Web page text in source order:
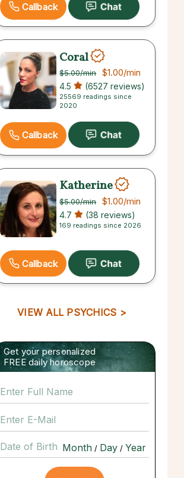
Callback
Coral
$5.00/min $1.00/min
4.5 (6527 reviews)
25569 readings since
2020
Callback
Katherine
$5.00/min $1.00/min
4.7 (38 reviews)
169 readings since 2026
Callback
VIEW ALL PSYCHICS >
Get your personalized
FREE daily horoscope
Date of Birth / /